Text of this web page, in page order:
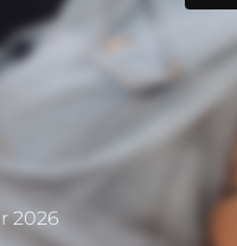
2026